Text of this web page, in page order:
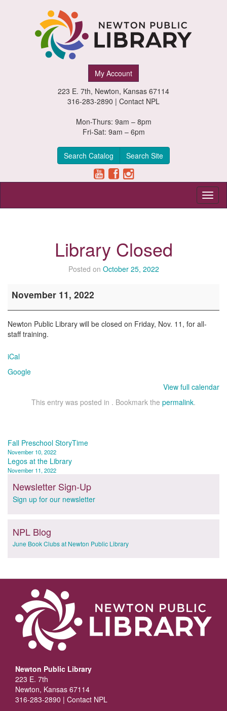
My Account
223 E. 7th, Newton, Kansas 67114
316-283-2890 | Contact NPL
Mon-Thurs: 9am – 8pm
Fri-Sat: 9am – 6pm
Search Catalog Search Site
Library Closed
Posted on October 25, 2022
Closed
November 11, 2022
Newton Public Library will be closed on Friday, Nov. 11, for all-
staff training.
iCal
Google
View full calendar
This entry was posted in . Bookmark the permalink.
Post
navigation
Fall Preschool StoryTime
November 10, 2022
Legos at the Library
November 11, 2022
Newsletter Sign-Up
Sign up for our newsletter
NPL Blog
June Book Clubs at Newton Public Library
Newton Public Library
223 E. 7th
Newton, Kansas 67114
316-283-2890 | Contact NPL